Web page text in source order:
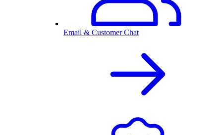
Email & Customer Chat